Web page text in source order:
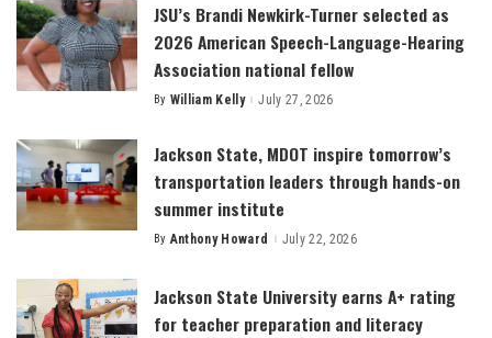
JSU’s Brandi Newkirk-Turner selected as
2026 American Speech-Language-Hearing
Association national fellow
Posted
By William Kelly July 27, 2026
Jackson State, MDOT inspire tomorrow’s
transportation leaders through hands-on
summer institute
Posted
By Anthony Howard July 22, 2026
Jackson State University earns A+ rating
for teacher preparation and literacy